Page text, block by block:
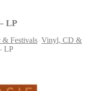
LP
& Festivals Vinyl, CD &
LP